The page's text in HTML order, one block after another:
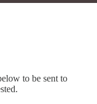
to be sent to